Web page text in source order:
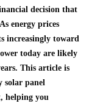
decision that
energy prices
increasingly toward
today are likely
This article is
solar panel
helping you